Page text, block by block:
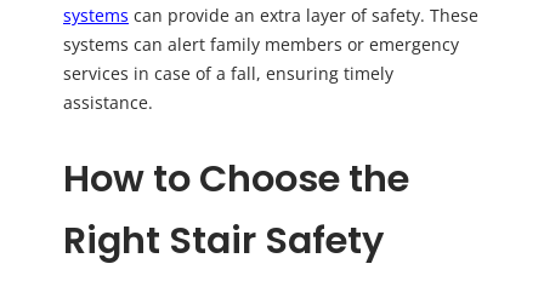
systems can provide an extra layer of safety. These
systems can alert family members or emergency
services in case of a fall, ensuring timely
assistance.
How to Choose the
Right Stair Safety